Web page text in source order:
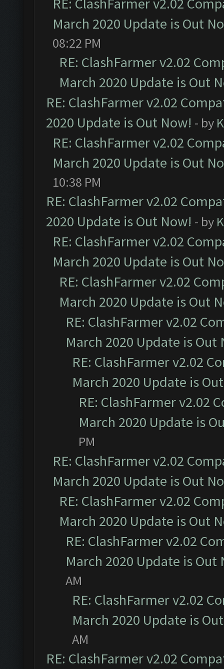
March 2020 Update is Out
08:22 PM
RE: ClashFarmer v2.02
March 2020 Update is Out
RE: ClashFarmer v2.02
2020 Update is Out Now! - by
RE: ClashFarmer v2.02
March 2020 Update is Out
10:38 PM
RE: ClashFarmer v2.02
2020 Update is Out Now! - by
RE: ClashFarmer v2.02
March 2020 Update is Out
RE: ClashFarmer v2.02
March 2020 Update is Out
RE: ClashFarmer v2.02
March 2020 Update is Out
RE: ClashFarmer v2.02
March 2020 Update is
RE: ClashFarmer v2.02
March 2020 Update is
PM
RE: ClashFarmer v2.02
March 2020 Update is Out
RE: ClashFarmer v2.02
March 2020 Update is Out
RE: ClashFarmer v2.02
March 2020 Update is Out
AM
RE: ClashFarmer v2.02
March 2020 Update is
AM
RE: ClashFarmer v2.02